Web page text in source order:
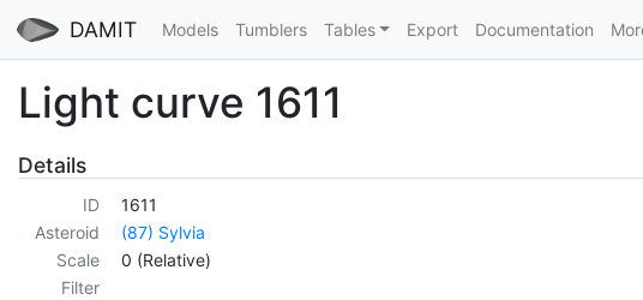
DAMIT Models Tumblers Tables Export Documentation
Light curve 1611
Details
ID
1611
Asteroid
(87) Sylvia
Scale
0 (Relative)
Filter